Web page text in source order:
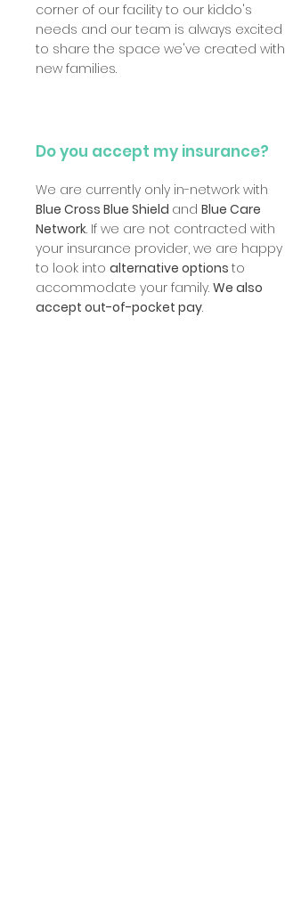
corner of our facility to our kiddo's
needs and our team is always excited
to share the space we've created with
new families.
Do you accept my insurance?
We are currently only in-network with
Blue Cross Blue Shield and Blue Care
Network. If we are not contracted with
your insurance provider, we are happy
to look into alternative options to
accommodate your family. We also
accept out-of-pocket pay.